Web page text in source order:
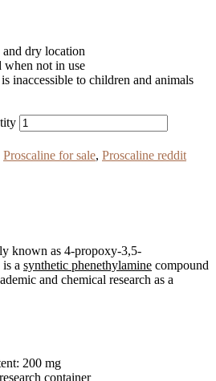
dry location
when not in use
inaccessible to children and animals
Proscaline for sale, Proscaline reddit
known as 4-propoxy-3,5-
a synthetic phenethylamine compound
and chemical research as a
200 mg
container